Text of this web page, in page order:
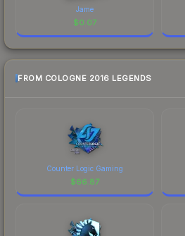
Jame
$0.07
FROM COLOGNE 2016 LEGENDS
Counter Logic Gaming
$66.87